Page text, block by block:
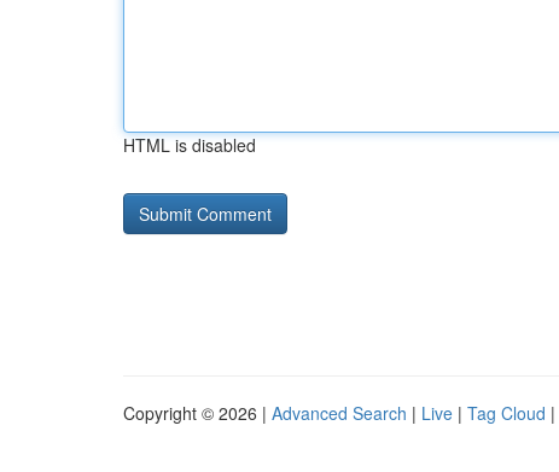
HTML is disabled
Copyright © 2026 | Advanced Search | Live | Tag Cloud |